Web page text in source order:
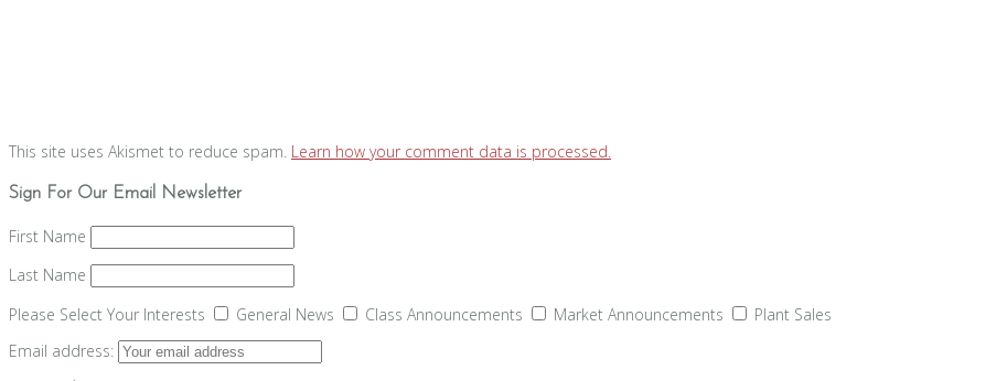
This site uses Akismet to reduce spam. Learn how your comment data is processed.
Sign For Our Email Newsletter
First Name
Last Name
Please Select Your Interests
General News Class Announcements Market Announcements
Plant Sales
Email address: